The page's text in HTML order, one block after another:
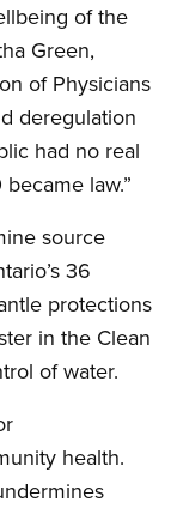
of the
Green,
of Physicians
deregulation
had no real
law.”
source
36
protections
in the Clean
of water.
health.